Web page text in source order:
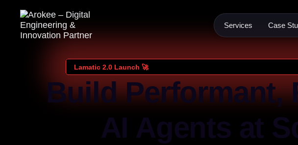
Services Case
Lamatic 2.0 Launch 🚀
Build Performant,
AI Agents at